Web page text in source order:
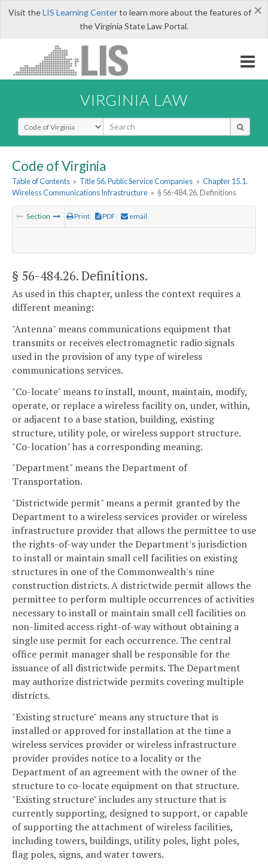
×
Visit theLIS Learning Centerto learn more about the features of
the Virginia State Law Portal.
VIRGINIA LAW
Select Search Type
Code of Virginia
Table of Contents » Title 56. Public Service Companies » Chapter 15.1.
Wireless Communications Infrastructure » § 56-484.26. Definitions
Section Print PDF email
§ 56-484.26. Definitions.
As used in this chapter, unless the context requires a
different meaning:
"Antenna" means communications equipment that
transmits or receives electromagnetic radio signals
used in the provision of any type of wireless
communications services.
"Co-locate" means to install, mount, maintain, modify,
operate, or replace a wireless facility on, under, within,
or adjacent to a base station, building, existing
structure, utility pole, or wireless support structure.
"Co-location" has a corresponding meaning.
"Department" means the Department of
Transportation.
"Districtwide permit" means a permit granted by the
Department to a wireless services provider or wireless
infrastructure provider that allows the permittee to use
the rights-of-way under the Department's jurisdiction
to install or maintain small cell facilities on existing
structures in one of the Commonwealth's nine
construction districts. A districtwide permit allows the
permittee to perform multiple occurrences of activities
necessary to install or maintain small cell facilities on
non-limited access right-of-way without obtaining a
single use permit for each occurrence. The central
office permit manager shall be responsible for the
issuance of all districtwide permits. The Department
may authorize districtwide permits covering multiple
districts.
"Existing structure" means any structure that is
installed or approved for installation at the time a
wireless services provider or wireless infrastructure
provider provides notice to a locality or the
Department of an agreement with the owner of the
structure to co-locate equipment on that structure.
"Existing structure" includes any structure that is
currently supporting, designed to support, or capable
of supporting the attachment of wireless facilities,
including towers, buildings, utility poles, light poles,
flag poles, signs, and water towers.